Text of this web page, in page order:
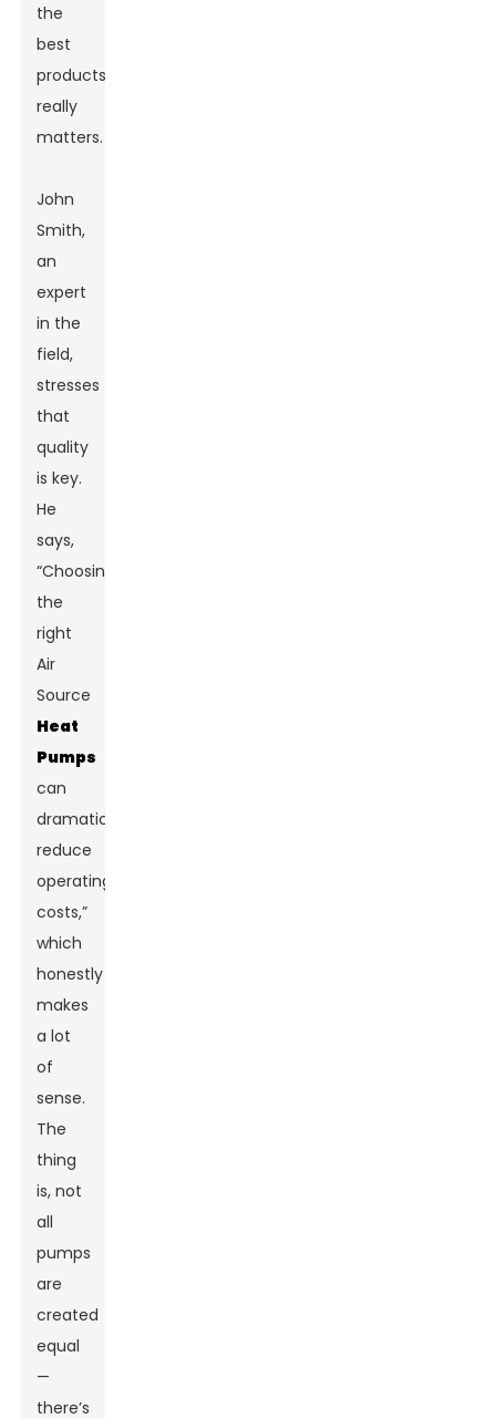
the
best
products
really
matters.
John
Smith,
an
expert
in the
field,
stresses
that
quality
is key.
He
says,
“Choosing
the
right
Air
Source
Heat
Pumps
can
dramatically
reduce
operating
costs,”
which
honestly
makes
a lot
of
sense.
The
thing
is, not
all
pumps
are
created
equal
—
there’s